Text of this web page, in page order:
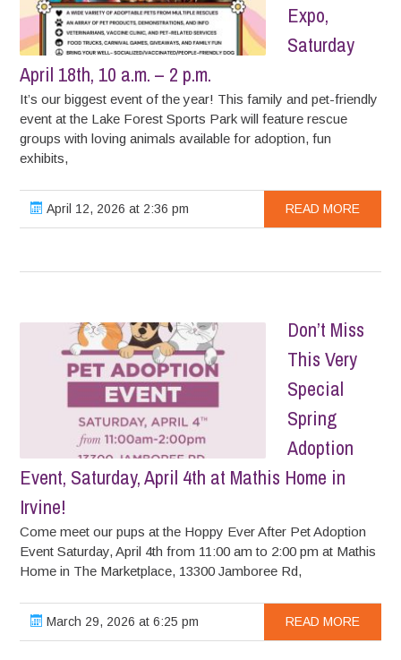
Expo,
Saturday
April 18th, 10 a.m. – 2 p.m.
It’s our biggest event of the year! This family and pet-friendly
event at the Lake Forest Sports Park will feature rescue
groups with loving animals available for adoption, fun
exhibits,
April 12, 2026 at 2:36 pm READ MORE
Don’t Miss
This Very
Special
Spring
Adoption
Event, Saturday, April 4th at Mathis Home in
Irvine!
Come meet our pups at the Hoppy Ever After Pet Adoption
Event Saturday, April 4th from 11:00 am to 2:00 pm at Mathis
Home in The Marketplace, 13300 Jamboree Rd,
March 29, 2026 at 6:25 pm READ MORE